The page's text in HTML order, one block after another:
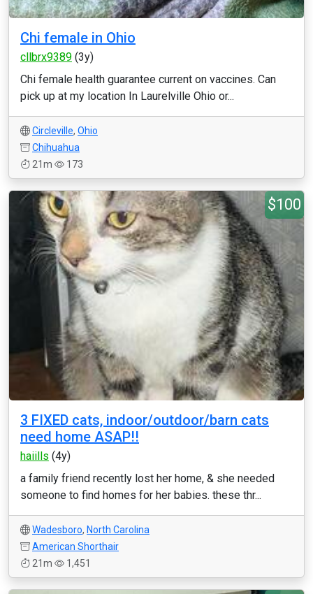
Chi female in Ohio
cllbrx9389 (3y)
Chi female health guarantee current on vaccines. Can
pick up at my location In Laurelville Ohio or...
Circleville, Ohio
Chihuahua
21m
173
$100
3 FIXED cats, indoor/outdoor/barn cats
need home ASAP!!
haiills (4y)
a family friend recently lost her home, & she needed
someone to find homes for her babies. these thr...
Wadesboro, North Carolina
American Shorthair
21m
1,451